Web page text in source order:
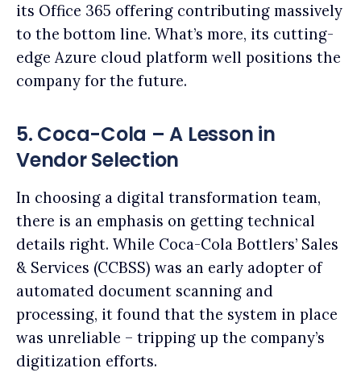
its Office 365 offering contributing massively
to the bottom line. What’s more, its cutting-
edge Azure cloud platform well positions the
company for the future.
5. Coca-Cola – A Lesson in
Vendor Selection
In choosing a digital transformation team,
there is an emphasis on getting technical
details right. While Coca-Cola Bottlers’ Sales
& Services (CCBSS) was an early adopter of
automated document scanning and
processing, it found that the system in place
was unreliable – tripping up the company’s
digitization efforts.